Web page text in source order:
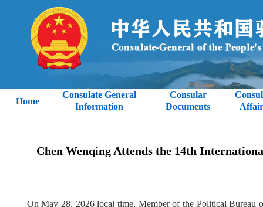
Home
Consulate General
Information
Consular
Documents
Chen Wenqing Attends the 14th
On May 28, 2026 local time, Member of the Political Bureau